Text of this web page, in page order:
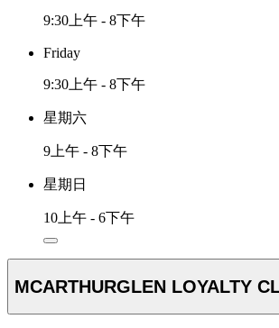
9:30上午 - 8下午
Friday
9:30上午 - 8下午
星期六
9上午 - 8下午
星期日
10上午 - 6下午
MCARTHURGLEN LOYALTY